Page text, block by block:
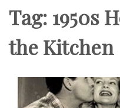
Tag: 1950s
the Kitchen